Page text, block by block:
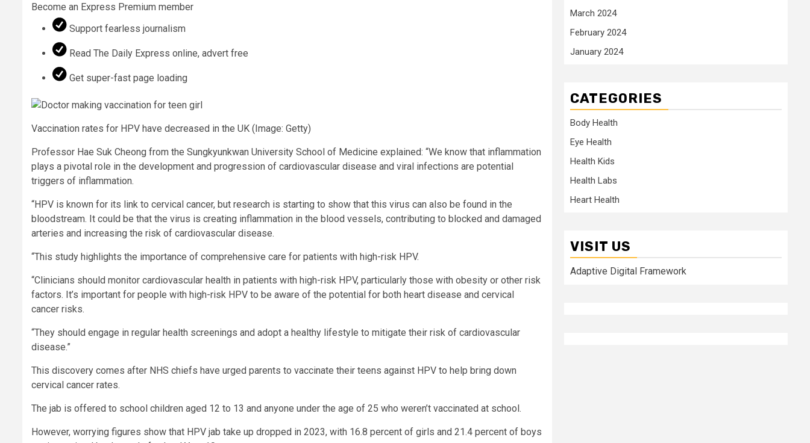
Become an Express Premium member
Support fearless journalism
Read The Daily Express online, advert free
Get super-fast page loading
Vaccination rates for HPV have decreased in the UK (Image: Getty)
Professor Hae Suk Cheong from the Sungkyunkwan University School of Medicine explained: “We know that inflammation
plays a pivotal role in the development and progression of cardiovascular disease and viral infections are potential
triggers of inflammation.
“HPV is known for its link to cervical cancer, but research is starting to show that this virus can also be found in the
bloodstream. It could be that the virus is creating inflammation in the blood vessels, contributing to blocked and damaged
arteries and increasing the risk of cardiovascular disease.
“This study highlights the importance of comprehensive care for patients with high-risk HPV.
“Clinicians should monitor cardiovascular health in patients with high-risk HPV, particularly those with obesity or other risk
factors. It’s important for people with high-risk HPV to be aware of the potential for both heart disease and cervical
cancer risks.
“They should engage in regular health screenings and adopt a healthy lifestyle to mitigate their risk of cardiovascular
disease.”
This discovery comes after NHS chiefs have urged parents to vaccinate their teens against HPV to help bring down
cervical cancer rates.
The jab is offered to school children aged 12 to 13 and anyone under the age of 25 who weren’t vaccinated at school.
However, worrying figures show that HPV jab take up dropped in 2023, with 16.8 percent of girls and 21.4 percent of boys
March 2024
February 2024
January 2024
CATEGORIES
Body Health
Eye Health
Health Kids
Health Labs
Heart Health
VISIT US
Adaptive Digital Framework